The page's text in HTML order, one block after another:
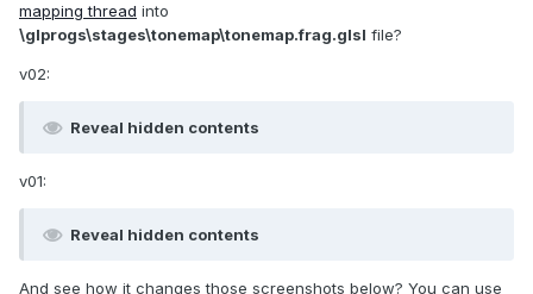
mapping thread into
\glprogs\stages\tonemap\tonemap.frag.glsl file?
v02:
Reveal hidden contents
v01:
Reveal hidden contents
And see how it changes those screenshots below? You can use